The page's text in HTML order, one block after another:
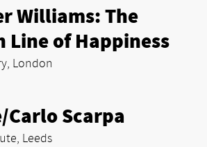
Williams: The
Line of Happiness
London
Carlo Scarpa
Leeds